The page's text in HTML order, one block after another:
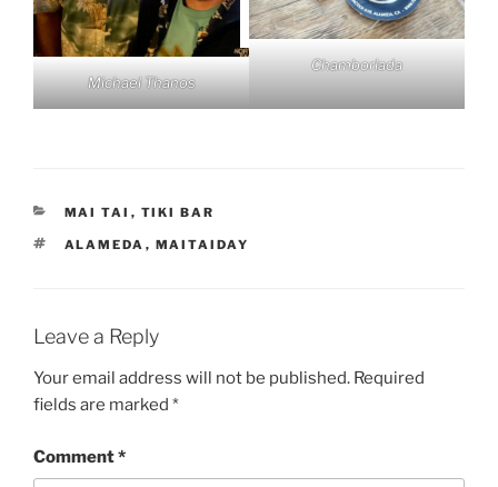
Michael Thanos
Chamborlada
CATEGORIES
MAI TAI , TIKI BAR
TAGS
ALAMEDA , MAITAIDAY
Leave a Reply
Your email address will not be published. Required
fields are marked *
Comment*